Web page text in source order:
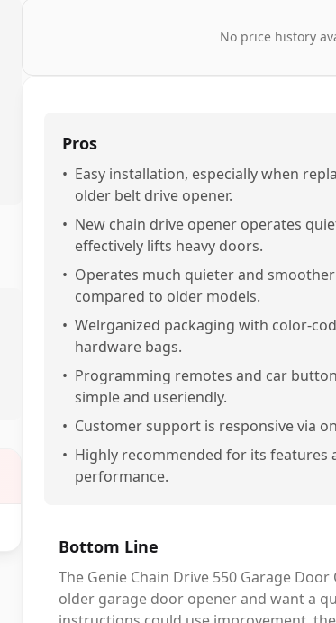
No price history
Pros
• Easy installation, especially when
older belt drive opener.
• New chain drive opener operates
effectively lifts heavy doors.
• Operates much quieter and smoother
compared to older models.
• Welrganized packaging with color-
hardware bags.
• Programming remotes and car
simple and useriendly.
• Customer support is responsive via
• Highly recommended for its features
performance.
Bottom Line
The Genie Chain Drive 550 Garage
older garage door opener and want a